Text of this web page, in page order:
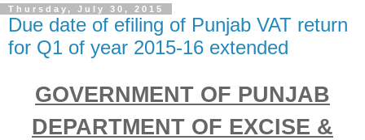
Thursday, July 30, 2015
Due date of efiling of Punjab VAT return
for Q1 of year 2015-16 extended
GOVERNMENT OF PUNJAB
DEPARTMENT OF EXCISE &